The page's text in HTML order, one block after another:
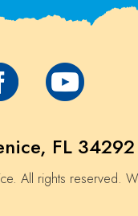
FL 34292
All rights reserved.